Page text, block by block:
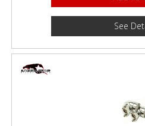
See